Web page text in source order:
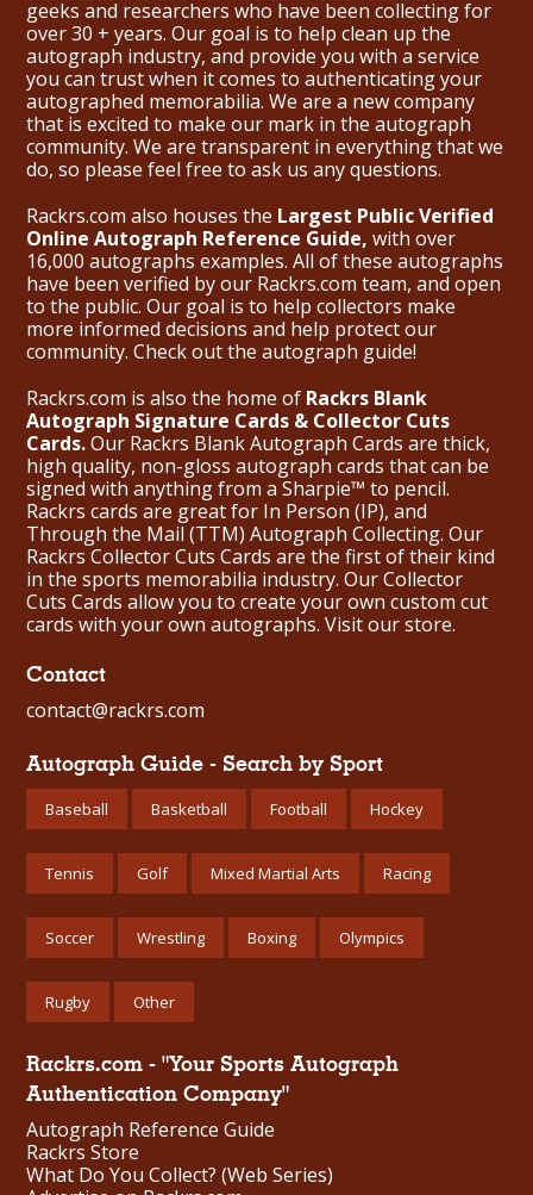
geeks and researchers who have been collecting for
over 30 + years. Our goal is to help clean up the
autograph industry, and provide you with a service
you can trust when it comes to authenticating your
autographed memorabilia. We are a new company
that is excited to make our mark in the autograph
community. We are transparent in everything that we
do, so please feel free to ask us any questions.
Rackrs.com also houses the Largest Public Verified
Online Autograph Reference Guide, with over
16,000 autographs examples. All of these autographs
have been verified by our Rackrs.com team, and open
to the public. Our goal is to help collectors make
more informed decisions and help protect our
community. Check out the autograph guide!
Rackrs.com is also the home of Rackrs Blank
Autograph Signature Cards & Collector Cuts
Cards.Our Rackrs Blank Autograph Cards are thick,
high quality, non-gloss autograph cards that can be
signed with anything from a Sharpie™ to pencil.
Rackrs cards are great for In Person (IP), and
Through the Mail (TTM) Autograph Collecting. Our
Rackrs Collector Cuts Cards are the first of their kind
in the sports memorabilia industry. Our Collector
Cuts Cards allow you to create your own custom cut
cards with your own autographs. Visit our store.
Contact
contact@rackrs.com
Autograph Guide - Search by Sport
Baseball Basketball Football Hockey
Tennis Golf Mixed Martial Arts Racing
Soccer Wrestling Boxing Olympics
Rugby Other
Rackrs.com - "Your Sports Autograph
Authentication Company"
Autograph Reference Guide
Rackrs Store
What Do You Collect? (Web Series)